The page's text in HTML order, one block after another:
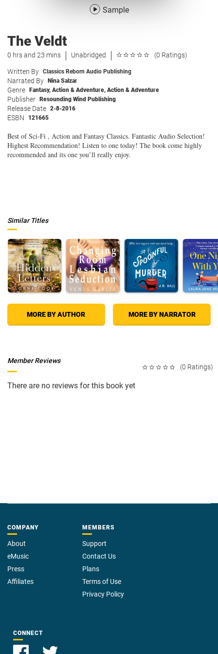
Sample
The Veldt
0 hrs and 23 mins Unabridged (0 Ratings)
Written By Classics Reborn Audio Publishing
Narrated By Nina Salzar
Genre Fantasy, Action & Adventure, Action & Adventure
Publisher Resounding Wind Publishing
Release Date 2-8-2016
ESBN 121665
Best of Sci-Fi , Action and Fantasy Classics. Fantastic Audio Selection!
Highest Recommendation! Listen to one today! The book come highly
recommended and its one you’ll really enjoy.
Similar Titles
MORE BY AUTHOR MORE BY NARRATOR
(0 Ratings)
Member Reviews
There are no reviews for this book yet
COMPANY
About
eMusic
Press
Affiliates
MEMBERS
Support
Contact Us
Plans
Terms of Use
Privacy Policy
CONNECT